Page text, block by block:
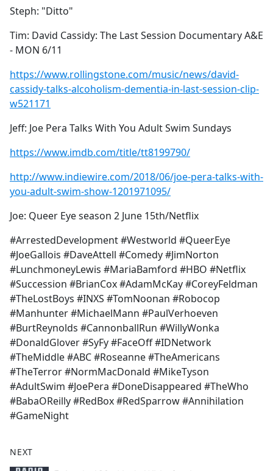
Steph: "Ditto"
Tim: David Cassidy: The Last Session Documentary A&E
- MON 6/11
https://www.rollingstone.com/music/news/david-
cassidy-talks-alcoholism-dementia-in-last-session-clip-
w521171
Jeff: Joe Pera Talks With You Adult Swim Sundays
https://www.imdb.com/title/tt8199790/
http://www.indiewire.com/2018/06/joe-pera-talks-with-
you-adult-swim-show-1201971095/
Joe: Queer Eye season 2 June 15th/Netflix
#ArrestedDevelopment #Westworld #QueerEye
#JoeGallois #DaveAttell #Comedy #JimNorton
#LunchmoneyLewis #MariaBamford #HBO #Netflix
#Succession #BrianCox #AdamMcKay #CoreyFeldman
#TheLostBoys #INXS #TomNoonan #Robocop
#Manhunter #MichaelMann #PaulVerhoeven
#BurtReynolds #CannonballRun #WillyWonka
#DonaldGlover #SyFy #FaceOff #IDNetwork
#TheMiddle #ABC #Roseanne #TheAmericans
#TheTerror #NormMacDonald #MikeTyson
#AdultSwim #JoePera #DoneDisappeared #TheWho
#BabaOReilly #RedBox #RedSparrow #Annihilation
#GameNight
NEXT